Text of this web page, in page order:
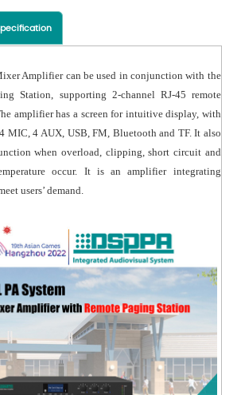
230V/50Hz/60Hz or DC24V
Amplifier can be used in conjunction with the
Station, supporting 2-channel RJ-45 remote
amplifier has a screen for intuitive display, with
MIC, 4 AUX, USB, FM, Bluetooth and TF. It also
when overload, clipping, short circuit and
occur. It is an amplifier integrating
users’ demand.